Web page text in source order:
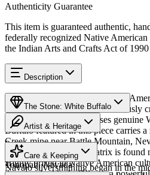
Authenticity Guarantee
This item is guaranteed authentic,
federally recognized Native
the Indian Arts and Crafts Act of
Description
Discover this exceptional Native
Navajo (Diné) artisans, meticulously
remarkable piece showcases
Buffalo featured in this piece carries
Creek mine near Battle Mountain,
white stone with dark matrix is found
Highly prized in Native American
The Stone: White Buffalo
Provenance
Tonopah, Nevada
Artist & Heritage
The Artist
Navajo silversmithing began in the
Care & Keeping